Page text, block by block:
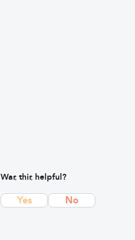
Was this helpful?
Yes No